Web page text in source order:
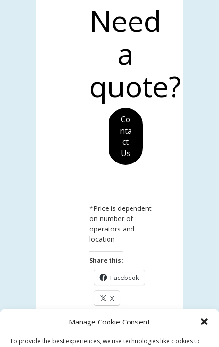
Manage Cookie Consent
To provide the best experiences, we use technologies like cookies to
Need
a
quote?
Co
nta
ct
Us
*Price is dependent
on number of
operators and
location
Share this:
Facebook
X
Like this:
Loading...